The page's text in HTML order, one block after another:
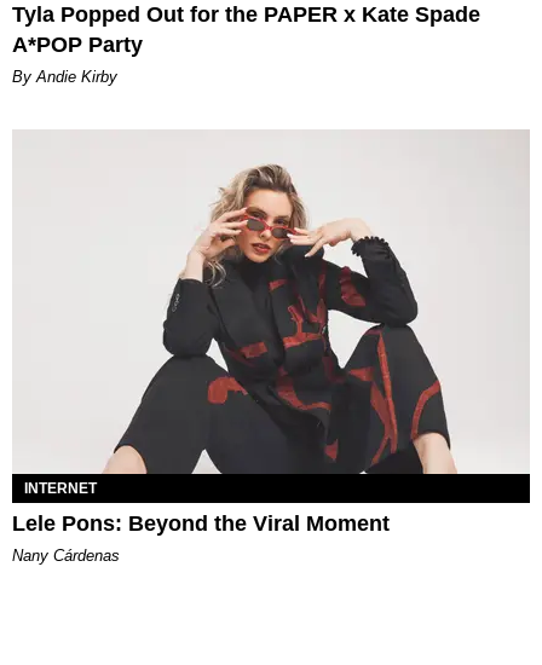
Tyla Popped Out for the PAPER x Kate Spade
A*POP Party
By Andie Kirby
INTERNET
Lele Pons: Beyond the Viral Moment
Nany Cárdenas